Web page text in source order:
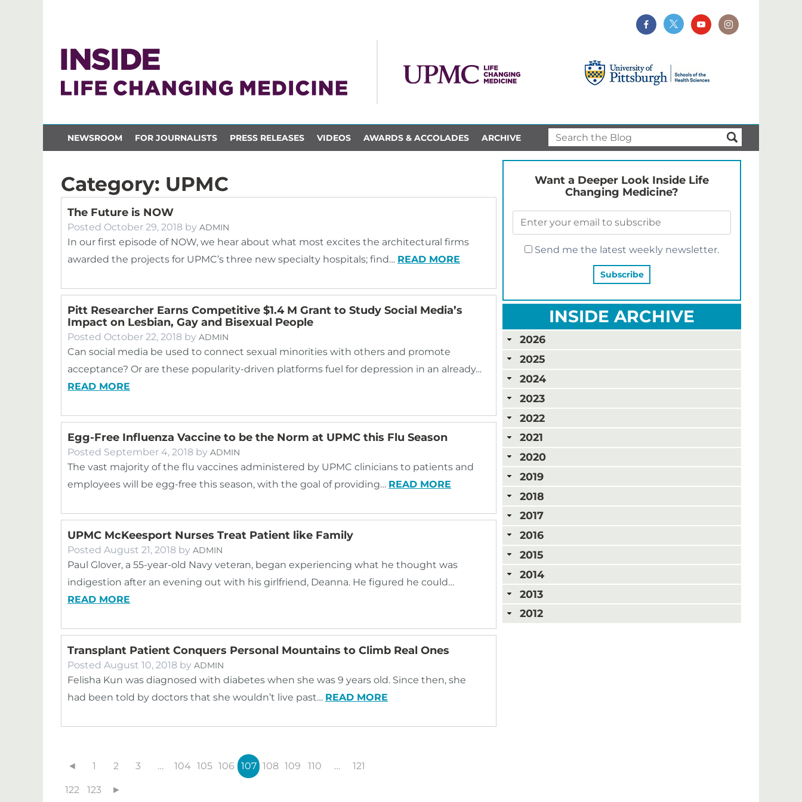
NEWSROOM FOR JOURNALISTS PRESS RELEASES VIDEOS AWARDS & ACCOLADES ARCHIVE
Category: UPMC
The Future is NOW
Posted October 29, 2018 by ADMIN
In our first episode of NOW, we hear about what most excites the architectural firms
awarded the projects for UPMC’s three new specialty hospitals; find… READ MORE
Pitt Researcher Earns Competitive $1.4 M Grant to Study Social Media’s
Impact on Lesbian, Gay and Bisexual People
Posted October 22, 2018 by ADMIN
Can social media be used to connect sexual minorities with others and promote
acceptance? Or are these popularity-driven platforms fuel for depression in an already…
READ MORE
Egg-Free Influenza Vaccine to be the Norm at UPMC this Flu Season
Posted September 4, 2018 by ADMIN
The vast majority of the flu vaccines administered by UPMC clinicians to patients and
employees will be egg-free this season, with the goal of providing… READ MORE
UPMC McKeesport Nurses Treat Patient like Family
Posted August 21, 2018 by ADMIN
Paul Glover, a 55-year-old Navy veteran, began experiencing what he thought was
indigestion after an evening out with his girlfriend, Deanna. He figured he could…
READ MORE
Transplant Patient Conquers Personal Mountains to Climb Real Ones
Posted August 10, 2018 by ADMIN
Felisha Kun was diagnosed with diabetes when she was 9 years old. Since then, she
had been told by doctors that she wouldn’t live past… READ MORE
◄ 1 2 3 … 104 105 106 107 108 109 110 … 121
122 123 ►
Want a Deeper Look Inside Life
Changing Medicine?
Send me the latest weekly newsletter.
INSIDE ARCHIVE
2026
2025
2024
2023
2022
2021
2020
2019
2018
2017
2016
2015
2014
2013
2012